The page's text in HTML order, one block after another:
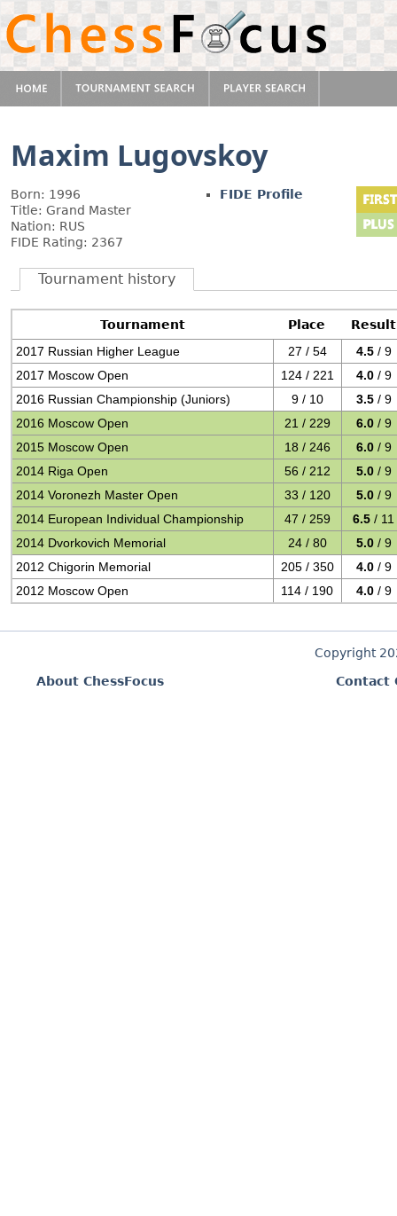
Maxim Lugovskoy
Born: 1996
Title: Grand Master
Nation: RUS
FIDE Rating: 2367
FIDE Profile
Tournament history
Tournament Place
Result
2017 Russian Higher League
27 / 54 4.5 / 9
2017 Moscow Open
124 / 221 4.0 / 9
2016 Russian Championship (Juniors)
9 / 10 3.5 / 9
2016 Moscow Open
21 / 229 6.0 / 9
2015 Moscow Open
18 / 246 6.0 / 9
2014 Riga Open
56 / 212 5.0 / 9
2014 Voronezh Master Open
33 / 120 5.0 / 9
2014 European Individual Championship
47 / 259 6.5 / 11
2014 Dvorkovich Memorial
24 / 80 5.0 / 9
2012 Chigorin Memorial
205 / 350 4.0 / 9
2012 Moscow Open
114 / 190 4.0 / 9
Copyright
About ChessFocus
Contact